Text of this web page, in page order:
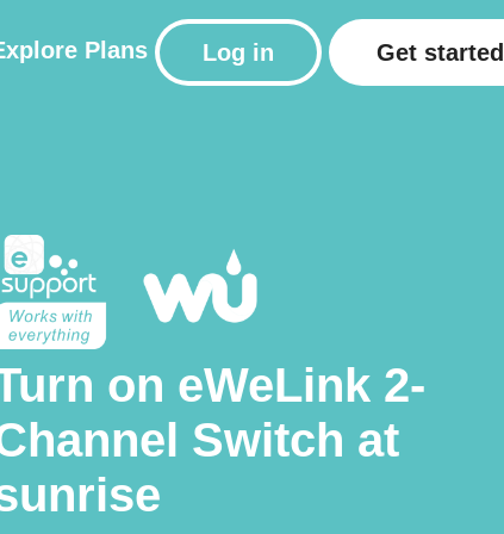
Plans Log in Get started
on eWeLink 2-
Switch at